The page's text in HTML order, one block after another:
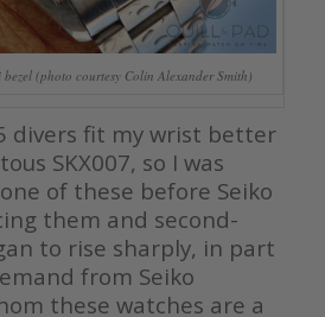
bezel (photo courtesy Colin Alexander Smith)
divers fit my wrist better
SKX007, so I was
of these before Seiko
them and second-
to rise sharply, in part
from Seiko
these watches are a